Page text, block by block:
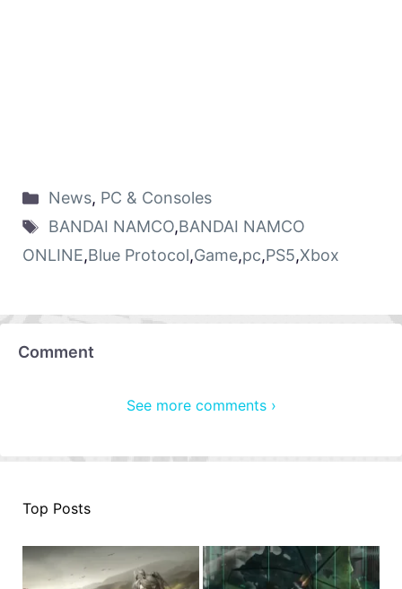
News, PC & Consoles
BANDAI NAMCO,BANDAI NAMCO
ONLINE,Blue Protocol,Game,pc,PS5,Xbox
Comment
See more comments ›
Top Posts